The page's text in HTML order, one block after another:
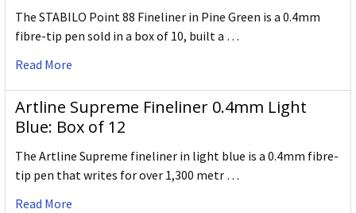
The STABILO Point 88 Fineliner in Pine Green is a 0.4mm
fibre-tip pen sold in a box of 10, built a …
Read More
Artline Supreme Fineliner 0.4mm Light
Blue: Box of 12
The Artline Supreme fineliner in light blue is a 0.4mm fibre-
tip pen that writes for over 1,300 metr …
Read More